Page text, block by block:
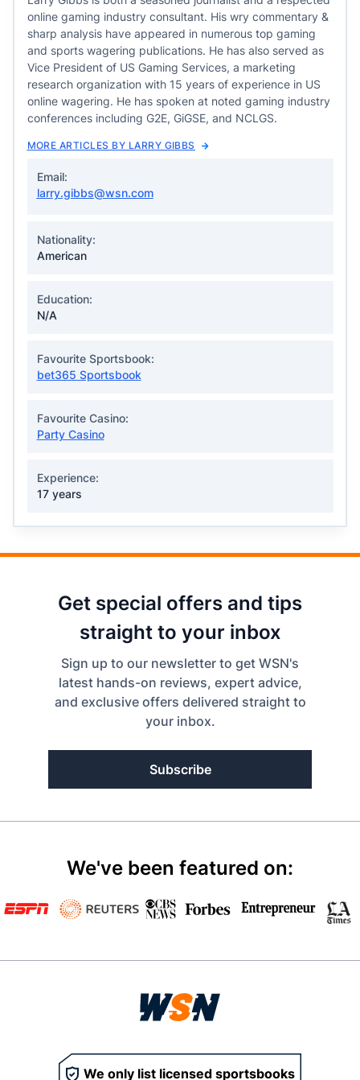
online gaming industry consultant. His wry commentary &
sharp analysis have appeared in numerous top gaming
and sports wagering publications. He has also served as
Vice President of US Gaming Services, a marketing
research organization with 15 years of experience in US
online wagering. He has spoken at noted gaming industry
conferences including G2E, GiGSE, and NCLGS.
MORE ARTICLES BY LARRY GIBBS
Email:
larry.gibbs@wsn.com
Nationality:
American
Education:
N/A
Favourite Sportsbook:
bet365 Sportsbook
Favourite Casino:
Party Casino
Experience:
17 years
Get special offers and tips
straight to your inbox
Sign up to our newsletter to get WSN's
latest hands-on reviews, expert advice,
and exclusive offers delivered straight to
your inbox.
Subscribe
We've been featured on:
We only list licensed sportsbooks